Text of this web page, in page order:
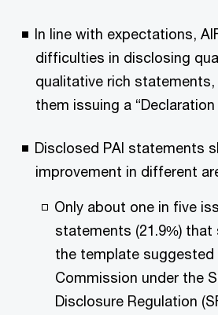
In line with expectations,
difficulties in disclosing
qualitative rich
them issuing a
Disclosed PAI statements
improvement in different
Only about one in five
statements (21.9%)
the template suggested
Commission under the
Disclosure Regulation